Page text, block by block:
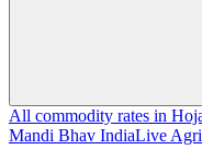
All commodity rates in
Mandi Bhav IndiaLive